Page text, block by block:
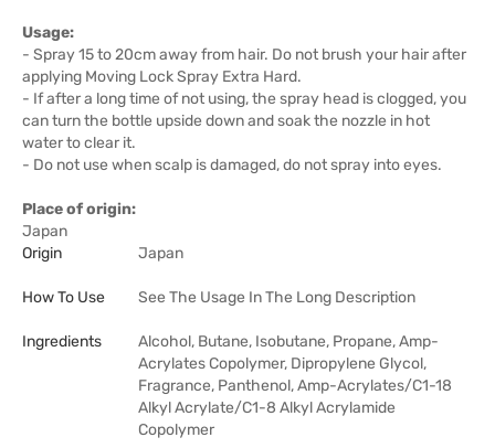
Usage:
- Spray 15 to 20cm away from hair. Do not brush your hair after
applying Moving Lock Spray Extra Hard.
- If after a long time of not using, the spray head is clogged, you
can turn the bottle upside down and soak the nozzle in hot
water to clear it.
- Do not use when scalp is damaged, do not spray into eyes.
Place of origin:
Japan
Origin
Japan
How To Use See The Usage In The Long Description
Ingredients
Alcohol, Butane, Isobutane, Propane, Amp-
Acrylates Copolymer, Dipropylene Glycol,
Fragrance, Panthenol, Amp-Acrylates/C1-18
Alkyl Acrylate/C1-8 Alkyl Acrylamide
Copolymer